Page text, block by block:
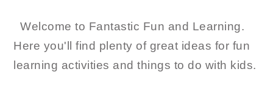
Welcome to Fantastic Fun and Learning.
Here you'll find plenty of great ideas for fun
learning activities and things to do with kids.